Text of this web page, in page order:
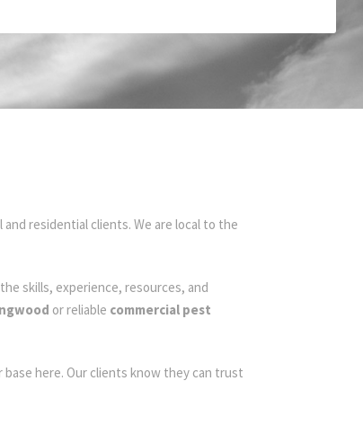
residential clients. We are local to the
skills, experience, resources, and
or reliable commercial pest
base here. Our clients know they can trust